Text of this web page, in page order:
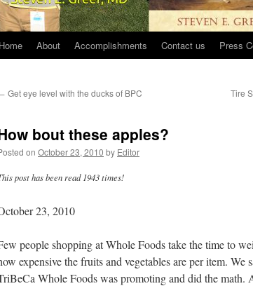
Home About Accomplishments Contact us Press
Get eye level with the ducks of BPC
Tire
bout these apples?
on October 23, 2010 by Editor
post has been read 1943 times!
23, 2010
people shopping at Whole Foods take the time to
expensive the fruits and vegetables are per item.
Whole Foods was promoting and did the math.